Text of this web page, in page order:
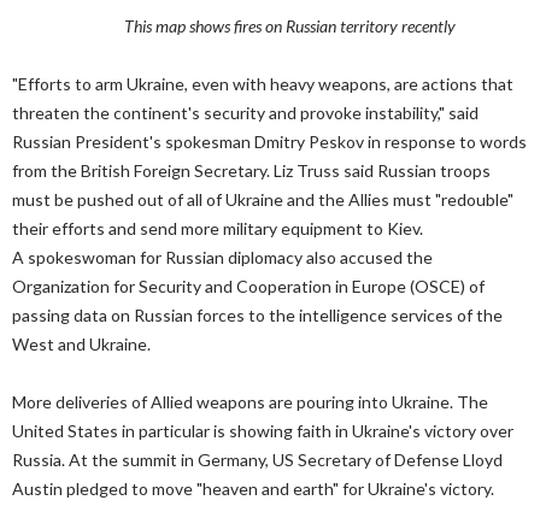
This map shows fires on Russian territory recently
"Efforts to arm Ukraine, even with heavy weapons, are actions that
threaten the continent's security and provoke instability," said
Russian President's spokesman Dmitry Peskov in response to words
from the British Foreign Secretary. Liz Truss said Russian troops
must be pushed out of all of Ukraine and the Allies must "redouble"
their efforts and send more military equipment to Kiev.
A spokeswoman for Russian diplomacy also accused the
Organization for Security and Cooperation in Europe (OSCE) of
passing data on Russian forces to the intelligence services of the
West and Ukraine.
More deliveries of Allied weapons are pouring into Ukraine. The
United States in particular is showing faith in Ukraine's victory over
Russia. At the summit in Germany, US Secretary of Defense Lloyd
Austin pledged to move "heaven and earth" for Ukraine's victory.